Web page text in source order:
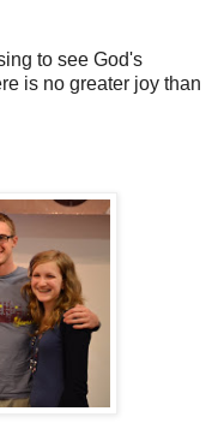
to see God's
is no greater joy than